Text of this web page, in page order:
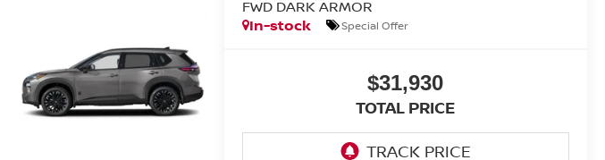
FWD DARK ARMOR
In-stock
Special Offer
$31,930
TOTAL PRICE